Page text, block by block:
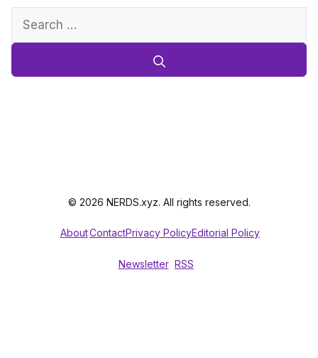
Search
© 2026 NERDS.xyz. All rights reserved.
AboutContactPrivacy PolicyEditorial Policy
Newsletter RSS